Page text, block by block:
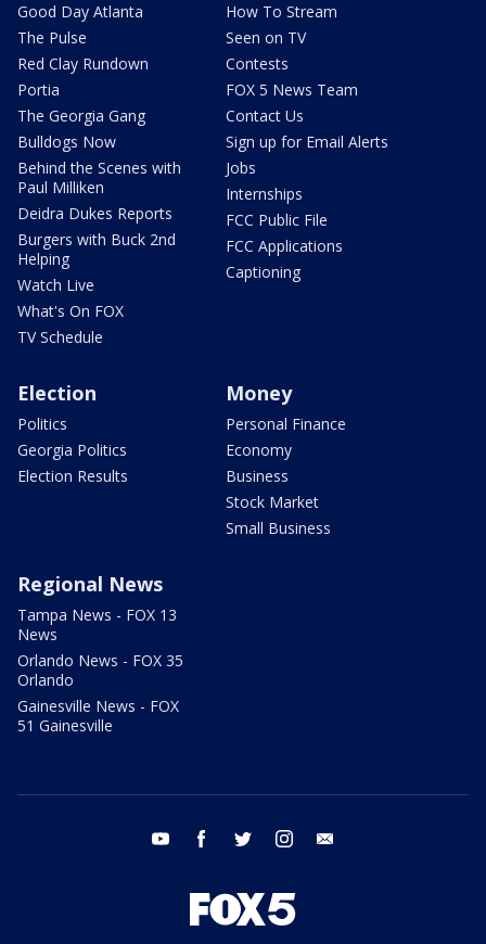
Good Day Atlanta
The Pulse
Red Clay Rundown
Portia
The Georgia Gang
Bulldogs Now
Behind the Scenes with
Paul Milliken
Deidra Dukes Reports
Burgers with Buck 2nd
Helping
Watch Live
What's On FOX
TV Schedule
How To Stream
Seen on TV
Contests
FOX 5 News Team
Contact Us
Sign up for Email Alerts
Jobs
Internships
FCC Public File
FCC Applications
Captioning
Election
Politics
Georgia Politics
Election Results
Money
Personal Finance
Economy
Business
Stock Market
Small Business
Regional News
Tampa News - FOX 13
News
Orlando News - FOX 35
Orlando
Gainesville News - FOX
51 Gainesville
youtube facebook twitter instagram